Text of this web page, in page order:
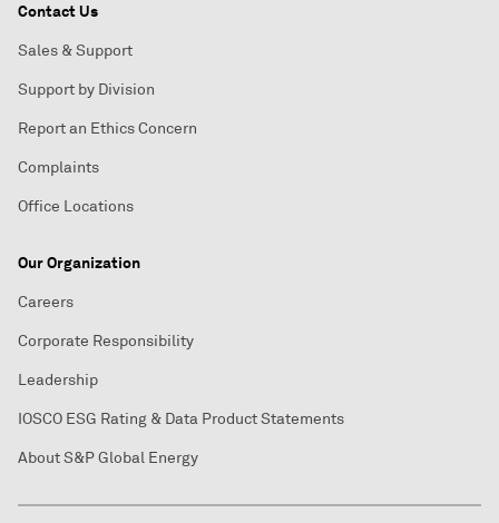
Contact Us
Sales & Support
Support by Division
Report an Ethics Concern
Complaints
Office Locations
Our Organization
Careers
Corporate Responsibility
Leadership
IOSCO ESG Rating & Data Product Statements
About S&P Global Energy